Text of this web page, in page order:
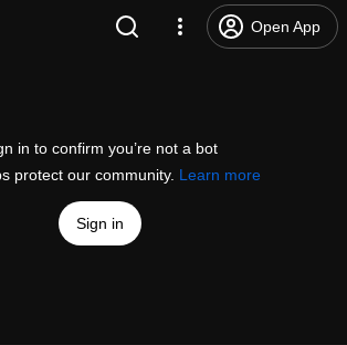
Open App
in to confirm you’re not a bot
protect our community. Learn more
Sign in